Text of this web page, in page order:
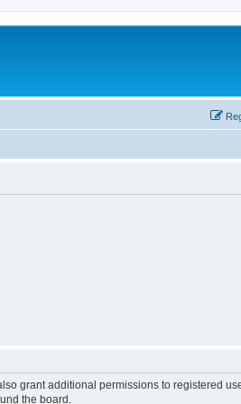
grant additional permissions to registered
the board.